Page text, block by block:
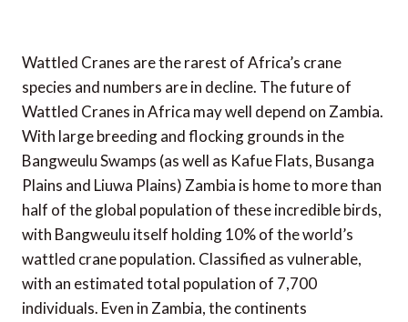
Wattled Cranes are the rarest of Africa’s crane
species and numbers are in decline. The future of
Wattled Cranes in Africa may well depend on Zambia.
With large breeding and flocking grounds in the
Bangweulu Swamps (as well as Kafue Flats, Busanga
Plains and Liuwa Plains) Zambia is home to more than
half of the global population of these incredible birds,
with Bangweulu itself holding 10% of the world’s
wattled crane population. Classified as vulnerable,
with an estimated total population of 7,700
individuals. Even in Zambia, the continents